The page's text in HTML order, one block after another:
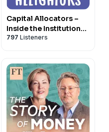
Capital Allocators –
Inside the Institutional
Investment Industry
797 Listeners